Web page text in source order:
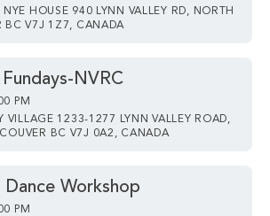
NYE HOUSE 940 LYNN VALLEY RD, NORTH
BC V7J 1Z7, CANADA
NVRC
PM
VILLAGE 1233-1277 LYNN VALLEY ROAD,
BC V7J 0A2, CANADA
Workshop
PM